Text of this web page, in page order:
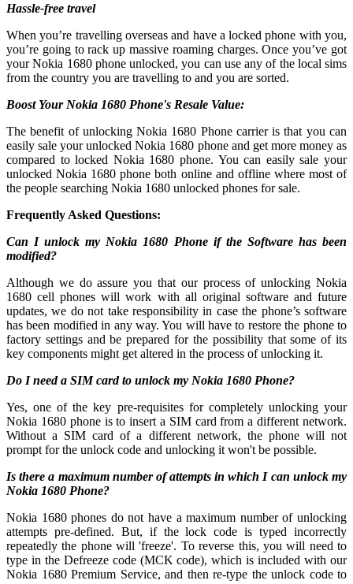
Hassle-free travel
When you’re travelling overseas and have a locked phone with you,
you’re going to rack up massive roaming charges. Once you’ve got
your Nokia 1680 phone unlocked, you can use any of the local sims
from the country you are travelling to and you are sorted.
Boost Your Nokia 1680 Phone's Resale Value:
The benefit of unlocking Nokia 1680 Phone carrier is that you can
easily sale your unlocked Nokia 1680 phone and get more money as
compared to locked Nokia 1680 phone. You can easily sale your
unlocked Nokia 1680 phone both online and offline where most of
the people searching Nokia 1680 unlocked phones for sale.
Frequently Asked Questions:
Can I unlock my Nokia 1680 Phone if the Software has been
modified?
Although we do assure you that our process of unlocking Nokia
1680 cell phones will work with all original software and future
updates, we do not take responsibility in case the phone’s software
has been modified in any way. You will have to restore the phone to
factory settings and be prepared for the possibility that some of its
key components might get altered in the process of unlocking it.
Do I need a SIM card to unlock my Nokia 1680 Phone?
Yes, one of the key pre-requisites for completely unlocking your
Nokia 1680 phone is to insert a SIM card from a different network.
Without a SIM card of a different network, the phone will not
prompt for the unlock code and unlocking it won't be possible.
Is there a maximum number of attempts in which I can unlock my
Nokia 1680 Phone?
Nokia 1680 phones do not have a maximum number of unlocking
attempts pre-defined. But, if the lock code is typed incorrectly
repeatedly the phone will 'freeze'. To reverse this, you will need to
type in the Defreeze code (MCK code), which is included with our
Nokia 1680 Premium Service, and then re-type the unlock code to